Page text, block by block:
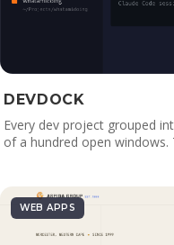
DEVDOCK
Every dev project grouped
of a hundred open windows.
WEB APPS